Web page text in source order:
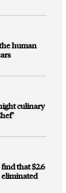
human
culinary
that $2.6
eliminated